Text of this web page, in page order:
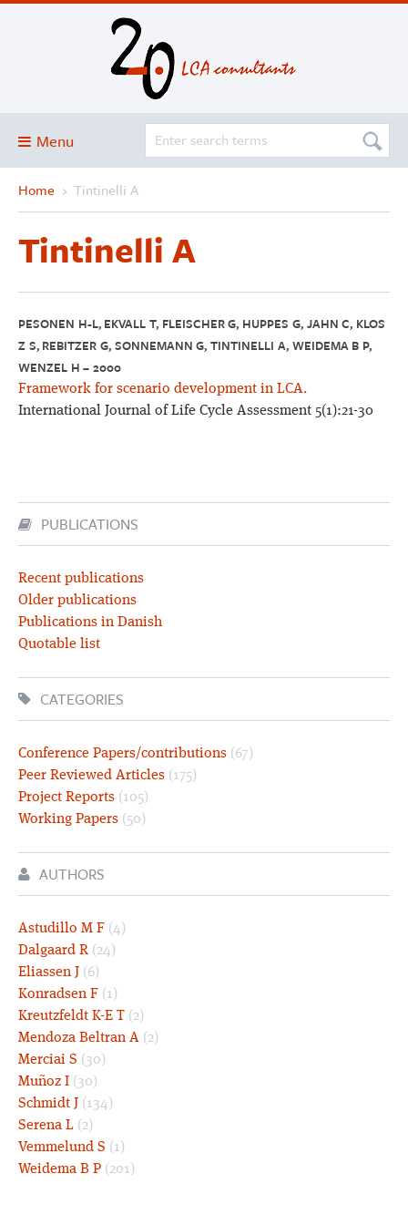
Menu
Blog
Services and solutions
Projects
Publications
Club
SimaPro
Home › Tintinelli A
Tintinelli A
PESONEN H-L, EKVALL T, FLEISCHER G, HUPPES G, JAHN C, KLOS
Z S, REBITZER G, SONNEMANN G, TINTINELLI A, WEIDEMA B P,
WENZEL H – 2000
Framework for scenario development in LCA.
International Journal of Life Cycle Assessment 5(1):21-30
PUBLICATIONS
Recent publications
Older publications
Publications in Danish
Quotable list
CATEGORIES
Conference Papers/contributions (67)
Peer Reviewed Articles (175)
Project Reports (105)
Working Papers (50)
AUTHORS
Astudillo M F (4)
Dalgaard R (24)
Eliassen J (6)
Konradsen F (1)
Kreutzfeldt K-E T (2)
Mendoza Beltran A (2)
Merciai S (30)
Muñoz I (30)
Schmidt J (134)
Serena L (2)
Vemmelund S (1)
Weidema B P (201)